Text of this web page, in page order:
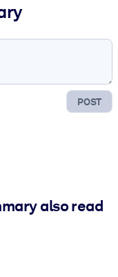
POST
also read